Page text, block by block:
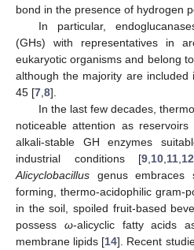
bond in the presence of hydrogen
In particular,
(GHs) with representatives in
eukaryotic organisms and belong
although the majority are
45 [7 8].
In the last few decades,
noticeable attention as
alkali-stable GH enzymes
industrial conditions [9 10 11 12
Alicyclobacillus genus embraces
forming, thermo-acidophilic gram-
in the soil, spoiled fruit-based
possess ω-alicyclic fatty acids
membrane lipids [14]. Recent